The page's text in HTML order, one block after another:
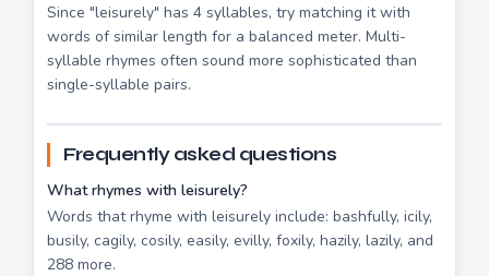
Since "leisurely" has 4 syllables, try matching it with
words of similar length for a balanced meter. Multi-
syllable rhymes often sound more sophisticated than
single-syllable pairs.
Frequently asked questions
What rhymes with leisurely?
Words that rhyme with leisurely include: bashfully, icily,
busily, cagily, cosily, easily, evilly, foxily, hazily, lazily, and
288 more.